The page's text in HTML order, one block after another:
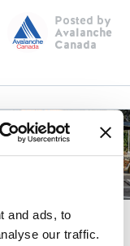
and ads, to
our traffic.
Posted by
Avalanche
Canada
Travel